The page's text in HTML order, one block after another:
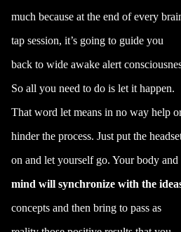
much because at the end of every
tap session, it’s going to guide you
back to wide awake alert
So all you need to do is let it happen.
That word let means in no way help
hinder the process. Just put the
on and let yourself go. Your body and
mind will synchronize with the
concepts and then bring to pass as